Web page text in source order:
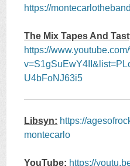
https://
The Mix Tapes And
https://
U4bFoNJ63i5
Libsyn: https://
montecarlo
YouTube: https://